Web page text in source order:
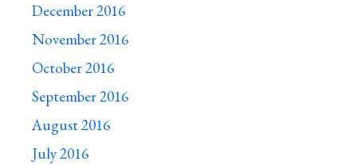
December 2016
November 2016
October 2016
September 2016
August 2016
July 2016